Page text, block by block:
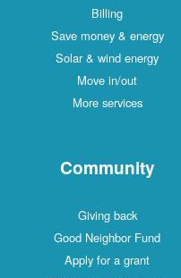
Billing
Save money & energy
Solar & wind energy
Move in/out
More services
Community
Giving back
Good Neighbor Fund
Apply for a grant